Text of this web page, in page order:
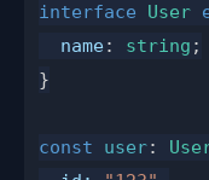
interface User
name: string ;
}
const user: